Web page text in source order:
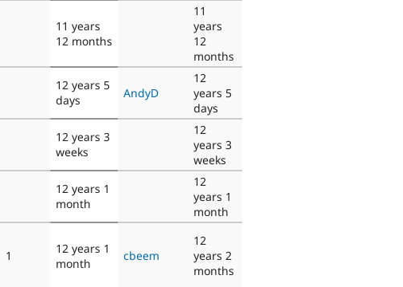
11 years
12 months
11
years
12
months
12 years 5
days
AndyD
12
years 5
days
12 years 3
weeks
12
years 3
weeks
12 years 1
month
12
years 1
month
1
12 years 1
month
cbeem
12
years 2
months